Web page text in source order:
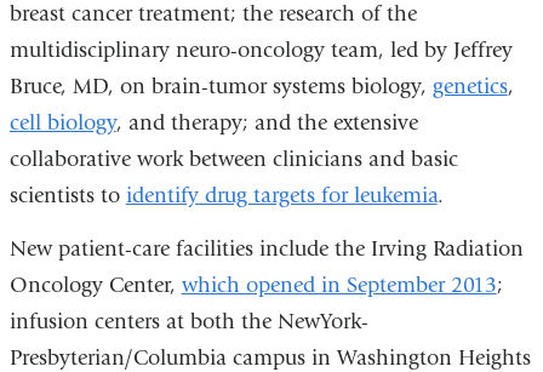
breast cancer treatment; the research of the
multidisciplinary neuro-oncology team, led by Jeffrey
Bruce, MD, on brain-tumor systems biology, genetics,
cell biology, and therapy; and the extensive
collaborative work between clinicians and basic
scientists to identify drug targets for leukemia.
New patient-care facilities include the Irving Radiation
Oncology Center, which opened in September 2013;
infusion centers at both the NewYork-
Presbyterian/Columbia campus in Washington Heights